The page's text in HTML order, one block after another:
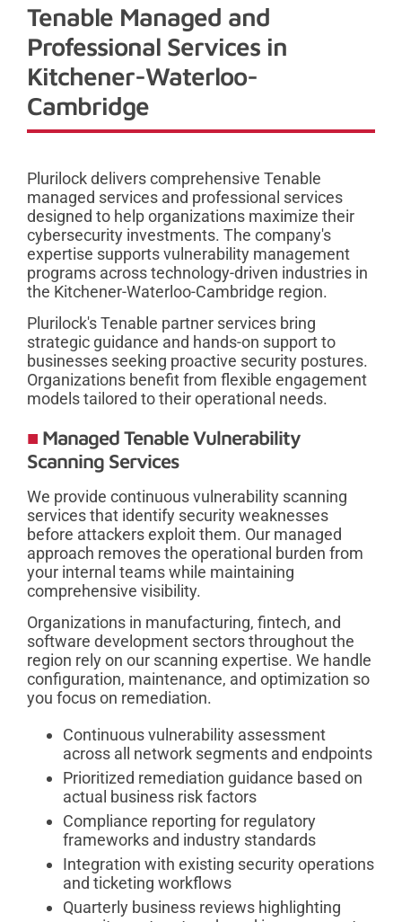
Tenable Managed and
Professional Services in
Kitchener-Waterloo-
Cambridge
Plurilock delivers comprehensive Tenable
managed services and professional services
designed to help organizations maximize their
cybersecurity investments. The company's
expertise supports vulnerability management
programs across technology-driven industries in
the Kitchener-Waterloo-Cambridge region.
Plurilock's Tenable partner services bring
strategic guidance and hands-on support to
businesses seeking proactive security postures.
Organizations benefit from flexible engagement
models tailored to their operational needs.
Managed Tenable Vulnerability
Scanning Services
We provide continuous vulnerability scanning
services that identify security weaknesses
before attackers exploit them. Our managed
approach removes the operational burden from
your internal teams while maintaining
comprehensive visibility.
Organizations in manufacturing, fintech, and
software development sectors throughout the
region rely on our scanning expertise. We handle
configuration, maintenance, and optimization so
you focus on remediation.
Continuous vulnerability assessment
across all network segments and endpoints
Prioritized remediation guidance based on
actual business risk factors
Compliance reporting for regulatory
frameworks and industry standards
Integration with existing security operations
and ticketing workflows
Quarterly business reviews highlighting